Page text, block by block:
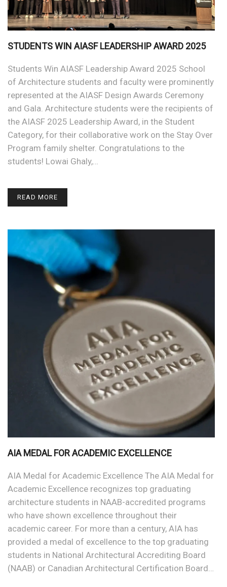
STUDENTS WIN AIASF LEADERSHIP AWARD 2025
Students Win AIASF Leadership Award 2025 School
of Architecture students and faculty were prominently
represented at the AIASF Design Awards Ceremony
and Gala. Architecture students were the recipients of
the AIASF 2025 Leadership Award, in the Student
Category, for their collaborative work on the Stay Over
Program family shelter. Congratulations to the
students! Lowai Ghaly,…
READ MORE
AIA MEDAL FOR ACADEMIC EXCELLENCE
AIA Medal for Academic Excellence The AIA Medal for
Academic Excellence recognizes top graduating
architecture students in NAAB-accredited programs
who have shown excellence throughout their
academic career. For more than a century, AIA has
provided a medal of excellence to the top graduating
students in National Architectural Accrediting Board
(NAAB) or Canadian Architectural Certification Board…